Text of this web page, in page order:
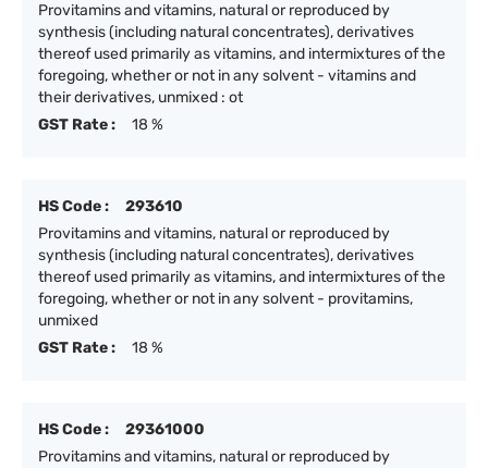
Provitamins and vitamins, natural or reproduced by
synthesis (including natural concentrates), derivatives
thereof used primarily as vitamins, and intermixtures of the
foregoing, whether or not in any solvent - vitamins and
their derivatives, unmixed : ot
GST Rate :
18 %
HS Code :
293610
Provitamins and vitamins, natural or reproduced by
synthesis (including natural concentrates), derivatives
thereof used primarily as vitamins, and intermixtures of the
foregoing, whether or not in any solvent - provitamins,
unmixed
GST Rate :
18 %
HS Code :
29361000
Provitamins and vitamins, natural or reproduced by